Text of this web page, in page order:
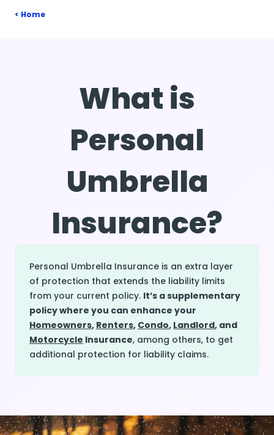
Home
What is
Personal
Umbrella
Insurance?
Personal Umbrella Insurance is an extra layer
of protection that extends the liability limits
from your current policy. It’s a supplementary
policy where you can enhance your
Homeowners, Renters, Condo, Landlord, and
Motorcycle Insurance, among others, to get
additional protection for liability claims.